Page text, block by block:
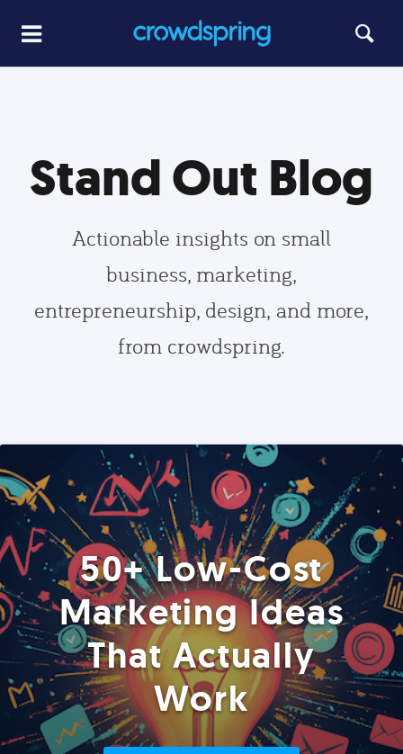
Stand Out Blog
Actionable insights on small
business, marketing,
entrepreneurship, design, and more,
from crowdspring.
50+ Low-Cost
Marketing Ideas
That Actually
Work